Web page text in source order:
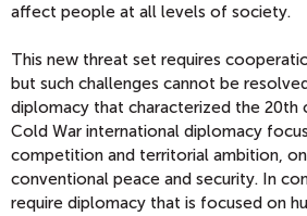
affect people at all levels of society.
This new threat set requires
but such challenges cannot be
diplomacy that characterized the 20th
Cold War international diplomacy
competition and territorial ambition,
conventional peace and security. In
require diplomacy that is focused on